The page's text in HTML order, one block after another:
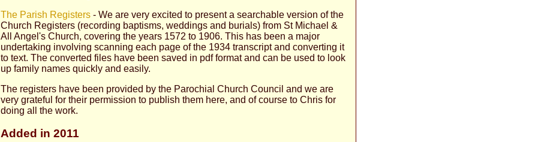
The Parish Registers - We are very excited to present a searchable version of the
Church Registers (recording baptisms, weddings and burials) from St Michael &
All Angel's Church, covering the years 1572 to 1906. This has been a major
undertaking involving scanning each page of the 1934 transcript and converting it
to text. The converted files have been saved in pdf format and can be used to look
up family names quickly and easily.
The registers have been provided by the Parochial Church Council and we are
very grateful for their permission to publish them here, and of course to Chris for
doing all the work.
Added in 2011